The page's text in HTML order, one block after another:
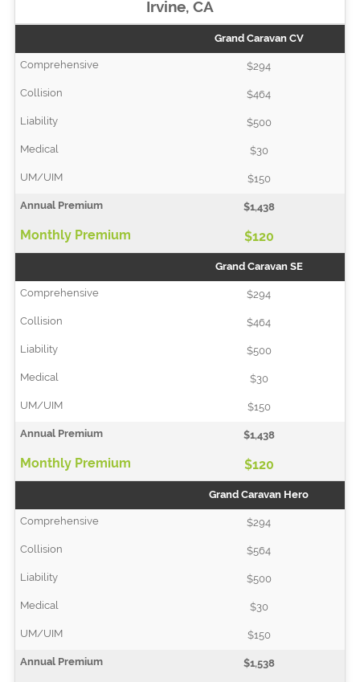
Irvine, CA
Grand Caravan CV
$294
$464
$500
$30
$150
$1,438
$120
Grand Caravan SE
$294
$464
$500
$30
$150
$1,438
$120
Grand Caravan Hero
$294
$564
$500
$30
$150
$1,538